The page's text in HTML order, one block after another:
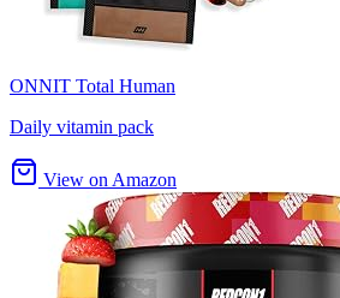
ONNIT Total Human
Daily vitamin pack
View on Amazon